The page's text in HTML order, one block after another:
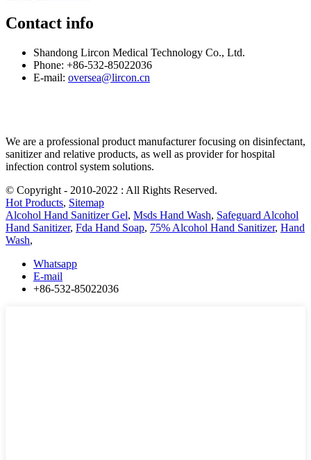
Contact info
Shandong Lircon Medical Technology Co., Ltd.
Phone: +86-532-85022036
E-mail: oversea@lircon.cn
We are a professional product manufacturer focusing on disinfectant,
sanitizer and relative products, as well as provider for hospital
infection control system solutions.
© Copyright - 2010-2022 : All Rights Reserved.
Hot Products, Sitemap
Alcohol Hand Sanitizer Gel, Msds Hand Wash, Safeguard Alcohol
Hand Sanitizer, Fda Hand Soap, 75% Alcohol Hand Sanitizer, Hand
Wash,
Whatsapp
E-mail
+86-532-85022036